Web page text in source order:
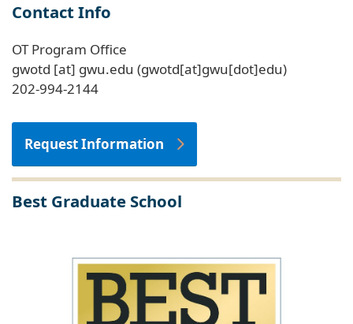
Contact Info
OT Program Office
gwotd [at] gwu.edu (gwotd[at]gwu[dot]edu)
202-994-2144
Request Information
Best Graduate School